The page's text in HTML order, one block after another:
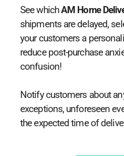
See whichAM Home
shipments are delayed,
your customers a
reduce post-purchase
confusion!
Notify customers about
exceptions, unforeseen
the expected time of